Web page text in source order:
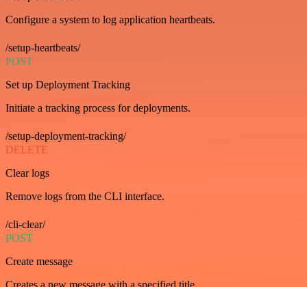
Configure a system to log application heartbeats.
/setup-heartbeats/
POST
Set up Deployment Tracking
Initiate a tracking process for deployments.
/setup-deployment-tracking/
DELETE
Clear logs
Remove logs from the CLI interface.
/cli-clear/
POST
Create message
Creates a new message with a specified title.